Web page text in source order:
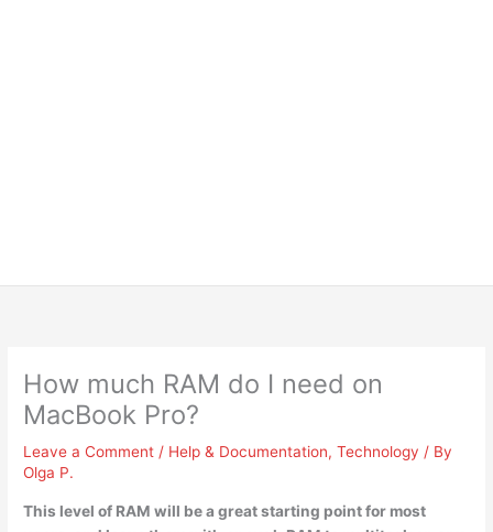
How much RAM do I need on
MacBook Pro?
Leave a Comment / Help & Documentation,Technology / By
Olga P.
This level of RAM will be a great starting point for most